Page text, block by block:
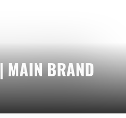
MAIN BRAND